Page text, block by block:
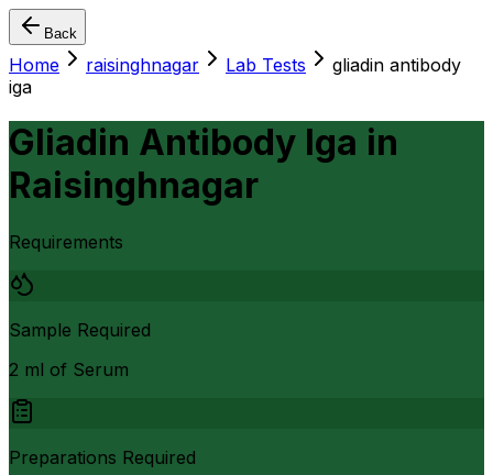
Back
Home raisinghnagar Lab Tests
gliadin antibody
iga
Gliadin Antibody Iga in
Raisinghnagar
Requirements
Sample Required
2 ml of Serum
Preparations Required